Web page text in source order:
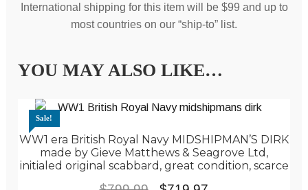
International shipping for this item will be $99 and up to
most countries on our “ship-to” list.
YOU MAY ALSO LIKE…
WW1 era British Royal Navy MIDSHIPMAN’S DIRK
made by Gieve Matthews & Seagrove Ltd,
initialed original scabbard, great condition, scarce
Sale!